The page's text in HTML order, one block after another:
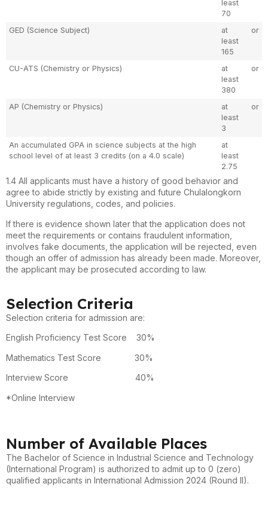
least
70
GED (Science Subject)
at
least
165
or
CU-ATS (Chemistry or Physics)
at
least
380
or
AP (Chemistry or Physics)
at
least
3
or
An accumulated GPA in science subjects at the high
school level of at least 3 credits (on a 4.0 scale)
at
least
2.75
1.4 All applicants must have a history of good behavior and
agree to abide strictly by existing and future Chulalongkorn
University regulations, codes, and policies.
If there is evidence shown later that the application does not
meet the requirements or contains fraudulent information,
involves fake documents, the application will be rejected, even
though an offer of admission has already been made. Moreover,
the applicant may be prosecuted according to law.
Selection Criteria
Selection criteria for admission are:
English Proficiency Test Score 30%
Mathematics Test Score 30%
Interview Score 40%
*Online Interview
Number of Available Places
The Bachelor of Science in Industrial Science and Technology
(International Program) is authorized to admit up to 0 (zero)
qualified applicants in International Admission 2024 (Round II).